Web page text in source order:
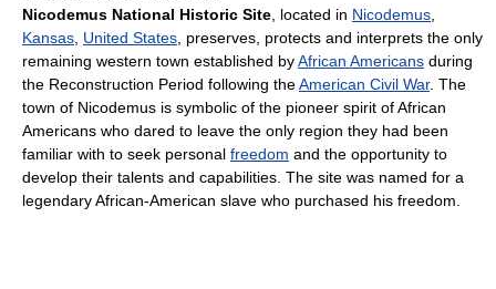
Nicodemus National Historic Site , located in Nicodemus
Kansas United States , preserves, protects and interprets the only
remaining western town established byAfrican Americans during
the Reconstruction Period following theAmerican Civil War. The
town of Nicodemus is symbolic of the pioneer spirit of African
Americans who dared to leave the only region they had been
familiar with to seek personal freedom and the opportunity to
develop their talents and capabilities. The site was named for a
legendary African-American slave who purchased his freedom.